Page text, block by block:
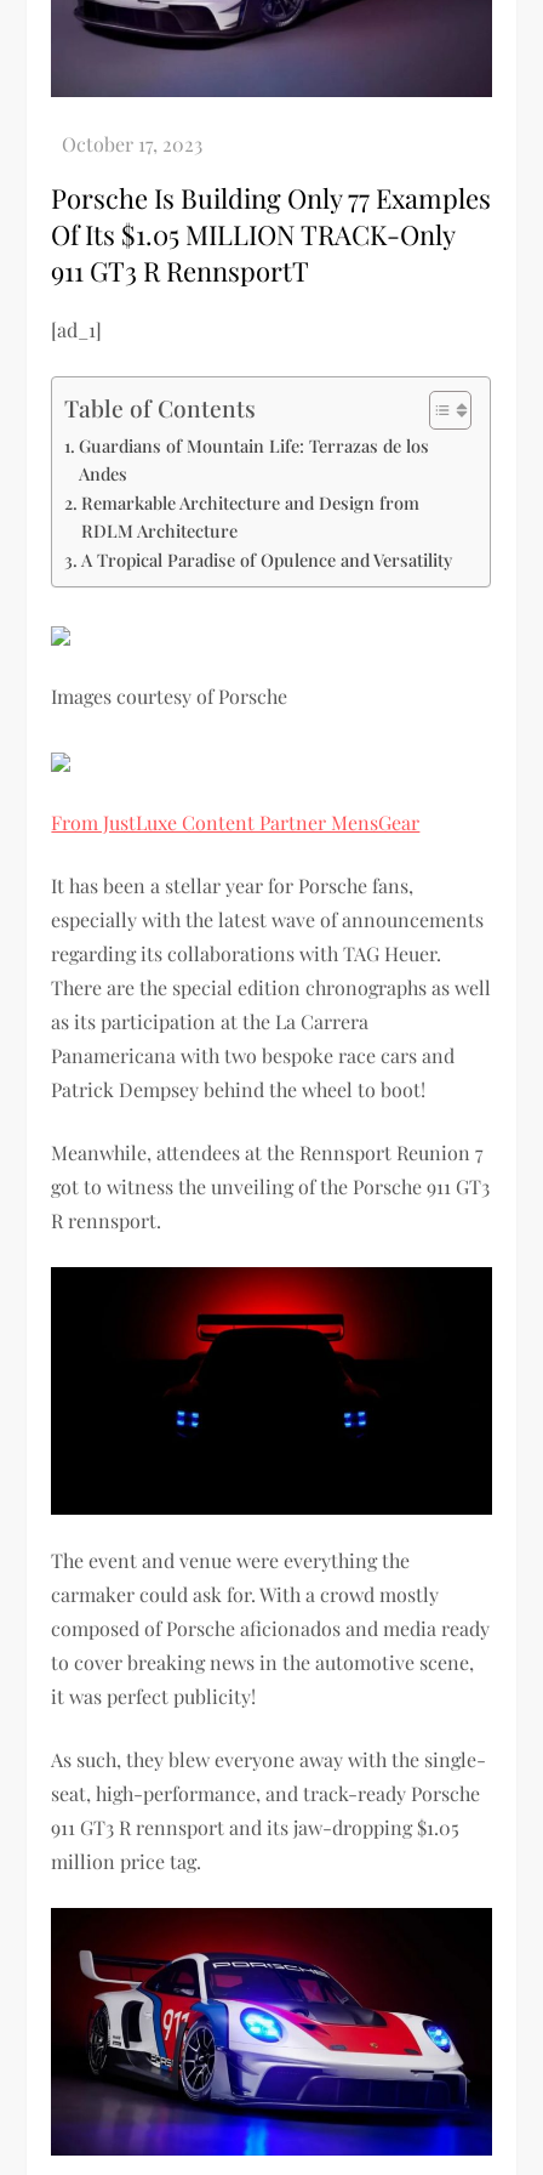
Porsche Is Building Only 77 Examples
Of Its $1.05 MILLION TRACK-Only
911 GT3 R RennsportT
[ad_1]
Table of Contents
Guardians of Mountain Life: Terrazas de los
Andes
Remarkable Architecture and Design from
RDLM Architecture
A Tropical Paradise of Opulence and Versatility
Images courtesy of Porsche
From JustLuxe Content Partner MensGear
It has been a stellar year for Porsche fans,
especially with the latest wave of announcements
regarding its collaborations with TAG Heuer.
There are the special edition chronographs as well
as its participation at the La Carrera
Panamericana with two bespoke race cars and
Patrick Dempsey behind the wheel to boot!
Meanwhile, attendees at the Rennsport Reunion 7
got to witness the unveiling of the Porsche 911 GT3
R rennsport.
The event and venue were everything the
carmaker could ask for. With a crowd mostly
composed of Porsche aficionados and media ready
to cover breaking news in the automotive scene,
it was perfect publicity!
As such, they blew everyone away with the single-
seat, high-performance, and track-ready Porsche
911 GT3 R rennsport and its jaw-dropping $1.05
million price tag.